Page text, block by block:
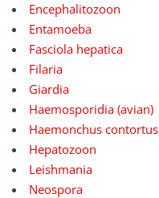
Encephalitozoon
Entamoeba
Fasciola hepatica
Filaria
Giardia
Haemosporidia (avian)
Haemonchus contortus
Hepatozoon
Leishmania
Neospora